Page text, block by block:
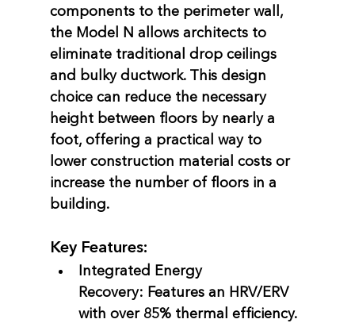
components to the perimeter wall,
the Model N allows architects to
eliminate traditional drop ceilings
and bulky ductwork. This design
choice can reduce the necessary
height between floors by nearly a
foot, offering a practical way to
lower construction material costs or
increase the number of floors in a
building.
Key Features:
Integrated Energy
Recovery: Features an HRV/ERV
with over 85% thermal efficiency.